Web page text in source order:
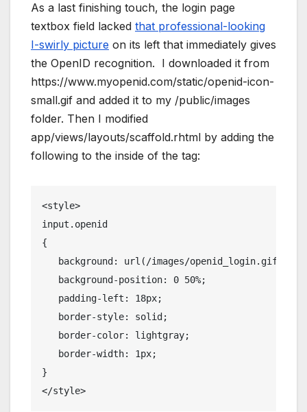
As a last finishing touch, the login page
textbox field lacked that professional-looking
I-swirly picture on its left that immediately gives
the OpenID recognition. I downloaded it from
https://www.myopenid.com/static/openid-icon-
small.gif and added it to my /public/images
folder. Then I modified
app/views/layouts/scaffold.rhtml by adding the
following to the inside of the tag:
<style>
input.openid
{
background: url(/images/openid_login.gif)
   background-position: 0 50%;
   padding-left: 18px;
   border-style: solid;
   border-color: lightgray;
   border-width: 1px;
}
</style>